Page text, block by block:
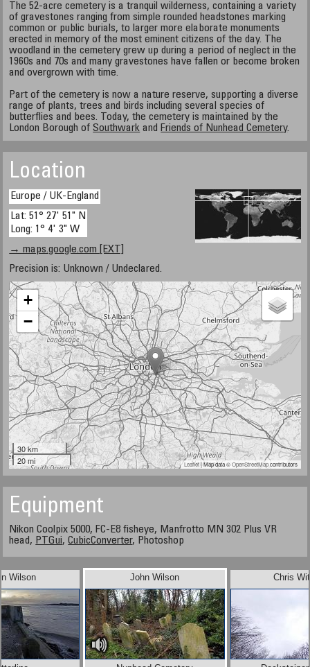
The 52-acre cemetery is a tranquil wilderness, containing a variety
of gravestones ranging from simple rounded headstones marking
common or public burials, to larger more elaborate monuments
erected in memory of the most eminent citizens of the day. The
woodland in the cemetery grew up during a period of neglect in the
1960s and 70s and many gravestones have fallen or become broken
and overgrown with time.
Part of the cemetery is now a nature reserve, supporting a diverse
range of plants, trees and birds including several species of
butterflies and bees. Today, the cemetery is maintained by the
London Borough ofSouthwark and Friends of Nunhead Cemetery.
Location
Europe / UK-England
Lat: 51° 27' 51" N
Long: 1° 4' 3" W
→ maps.google.com [EXT]
Precision is: Unknown / Undeclared.
+
−
30 km
20 mi
Leaflet| Map data ©OpenStreetMapcontributors
Equipment
Nikon Coolpix 5000, FC-E8 fisheye, Manfrotto MN 302 Plus VR
head, PTGui,CubicConverter, Photoshop
Wilson Chris
John Wilson